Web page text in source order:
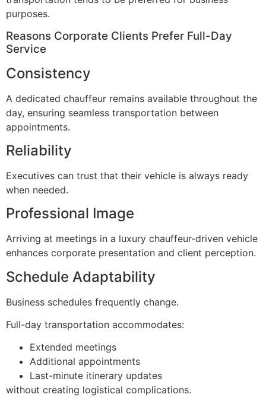
purposes.
Reasons Corporate Clients Prefer Full-Day
Service
Consistency
A dedicated chauffeur remains available throughout the
day, ensuring seamless transportation between
appointments.
Reliability
Executives can trust that their vehicle is always ready
when needed.
Professional Image
Arriving at meetings in a luxury chauffeur-driven vehicle
enhances corporate presentation and client perception.
Schedule Adaptability
Business schedules frequently change.
Full-day transportation accommodates:
Extended meetings
Additional appointments
Last-minute itinerary updates
without creating logistical complications.